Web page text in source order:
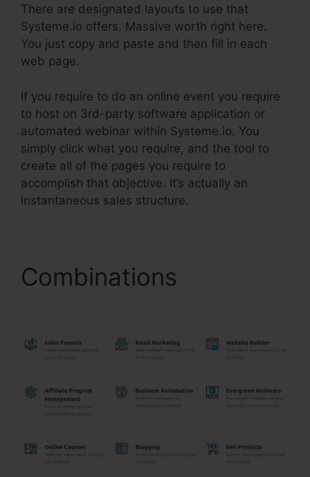
There are designated layouts to use that
Systeme.io offers. Massive worth right here.
You just copy and paste and then fill in each
web page.
If you require to do an online event you require
to host on 3rd-party software application or
automated webinar within Systeme.io. You
simply click what you require, and the tool to
create all of the pages you require to
accomplish that objective. It’s actually an
instantaneous sales structure.
Combinations